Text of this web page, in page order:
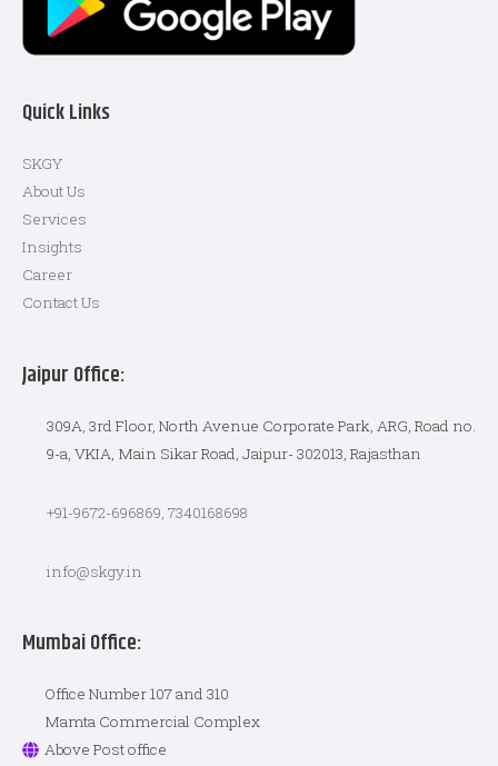
Quick Links
SKGY
About Us
Services
Insights
Career
Contact Us
Jaipur Office:
309A, 3rd Floor, North Avenue Corporate Park, ARG, Road no.
9-a, VKIA, Main Sikar Road, Jaipur- 302013, Rajasthan
+91-9672-696869, 7340168698
info@skgy.in
Mumbai Office:
Office Number 107 and 310
Mamta Commercial Complex
Above Post office